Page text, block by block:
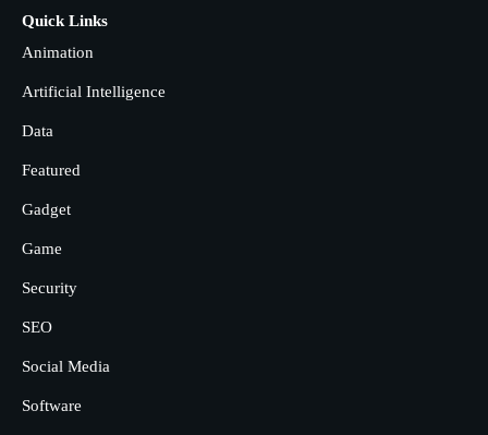
4
5
Quick Links
Animation
Artificial Intelligence
Data
Featured
Gadget
Game
Security
SEO
Social Media
Software